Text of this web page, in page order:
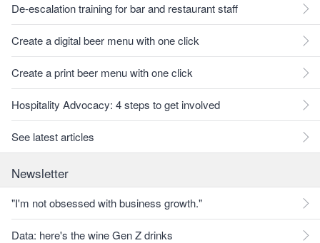
De-escalation training for bar and restaurant staff
Create a digital beer menu with one click
Create a print beer menu with one click
Hospitality Advocacy: 4 steps to get involved
See latest articles
Newsletter
"I'm not obsessed with business growth."
Data: here's the wine Gen Z drinks